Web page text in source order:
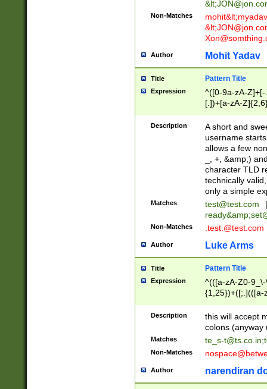
&lt;
Non-Matches mohit&lt;
&lt;
Author Mohit Yadav
Title Pattern Title
Expression
^([0-9a-zA-
[.])+[a-zA-
Description
A short and
username
allows a few
_, +, &amp;)
character TLD
technically
only a simple
Matches test@test.com
|
ready&amp;
Non-Matches .test.@test.com
Author Luke Arms
Title Pattern Title
Expression
^(([a-zA-Z0-
{1,25})+([;.](([a-
Description
this will accept
colons (anyway
Matches te_s-t@ts.co.in;
Non-Matches
Author narendiran